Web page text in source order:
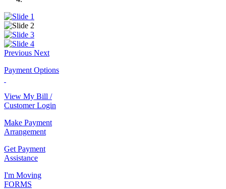
Previous Next
Payment Options
View My Bill /
Customer Login
Make Payment
Arrangement
Get Payment
Assistance
I'm Moving
FORMS